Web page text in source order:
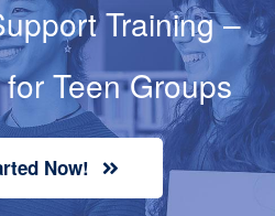
Training–
Teen Groups
Now!